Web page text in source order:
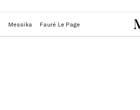
Messika Fauré Le Page